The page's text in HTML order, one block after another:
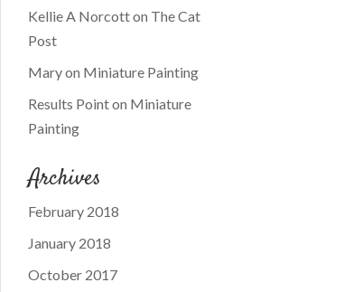
Kellie A Norcotton The Cat
Post
Maryon Miniature Painting
Results Pointon Miniature
Painting
Archives
February 2018
January 2018
October 2017